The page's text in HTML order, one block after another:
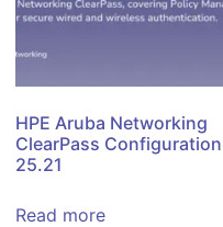
HPE Aruba Networking
ClearPass
25.21
Read more